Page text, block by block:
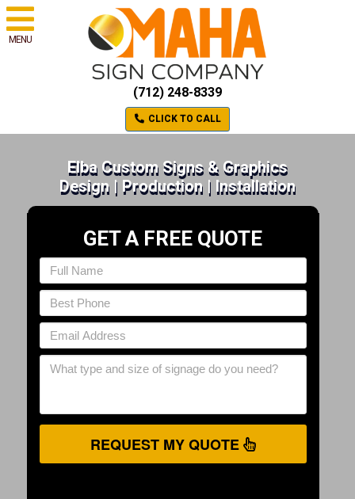
MENU
(712) 248-8339
CLICK TO CALL
Elba Custom Signs & Graphics
Design | Production | Installation
GET A FREE QUOTE
REQUEST MY QUOTE